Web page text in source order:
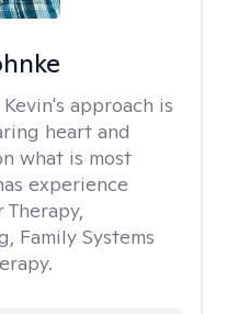
Kevin's approach is
heart and
what is most
experience
Family Systems